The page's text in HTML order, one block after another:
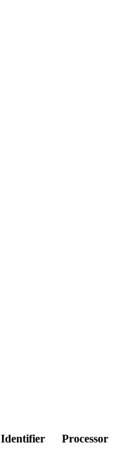
Identifier
Processor